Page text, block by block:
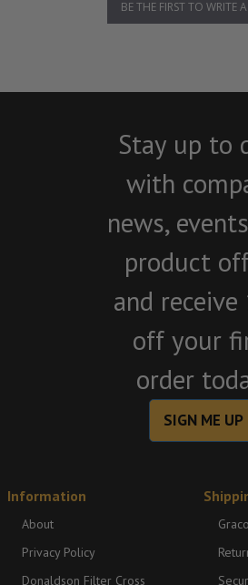
BE THE FIRST TO WRITE
Stay up to
with
news,
product
and receive
off your
order
SIGN ME UP
Information
About
Privacy Policy
Donaldson Filter Cross